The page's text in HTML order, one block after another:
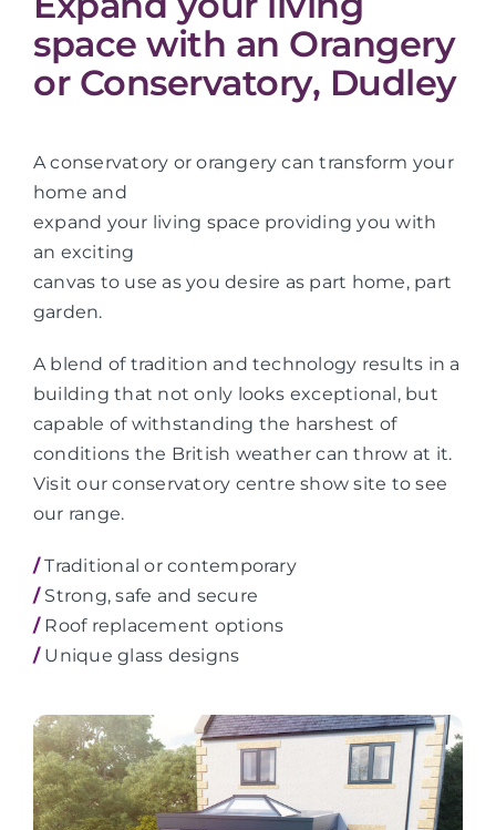
space with an Orangery
or Conservatory, Dudley
A conservatory or orangery can transform your
home and
expand your living space providing you with
an exciting
canvas to use as you desire as part home, part
garden.
A blend of tradition and technology results in a
building that not only looks exceptional, but
capable of withstanding the harshest of
conditions the British weather can throw at it.
Visit our conservatory centre show site to see
our range.
/Traditional or contemporary
/Strong, safe and secure
/Roof replacement options
/Unique glass designs